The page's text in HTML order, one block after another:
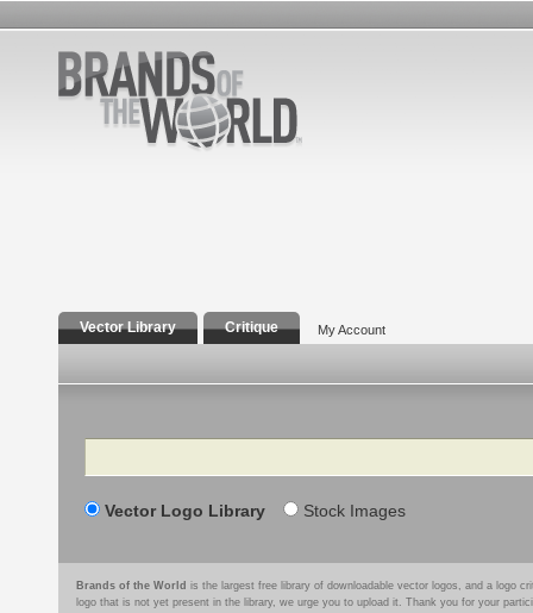
Vector Library Critique My Account
Search
Vector Logo Library Stock Images
Brands of the World is the largest free library of downloadable vector logos, and a logo
logo that is not yet present in the library, we urge you to upload it. Thank you for your